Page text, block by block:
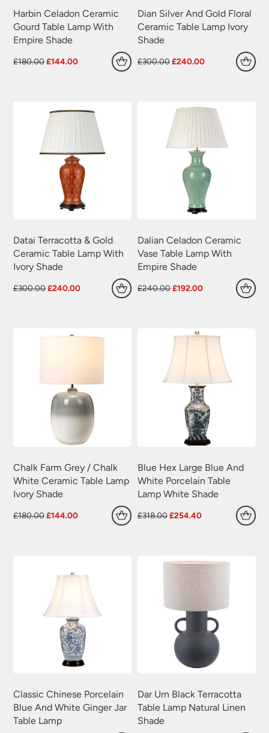
Harbin Celadon Ceramic
Gourd Table Lamp With
Empire Shade
£180.00Original
£144.00Current
Dian Silver And Gold Floral
Ceramic Table Lamp Ivory
Shade
£300.00Original
£240.00Current
Datai Terracotta & Gold
Ceramic Table Lamp With
Ivory Shade
£300.00Original
£240.00Current
Dalian Celadon Ceramic
Vase Table Lamp With
Empire Shade
£240.00Original
£192.00Current
Chalk Farm Grey / Chalk
White Ceramic Table Lamp
Ivory Shade
£180.00Original
£144.00Current
Blue Hex Large Blue And
White Porcelain Table
Lamp White Shade
£318.00Original
£254.40Current
Classic Chinese Porcelain
Blue And White Ginger Jar
Table Lamp
Dar Urn Black Terracotta
Table Lamp Natural Linen
Shade